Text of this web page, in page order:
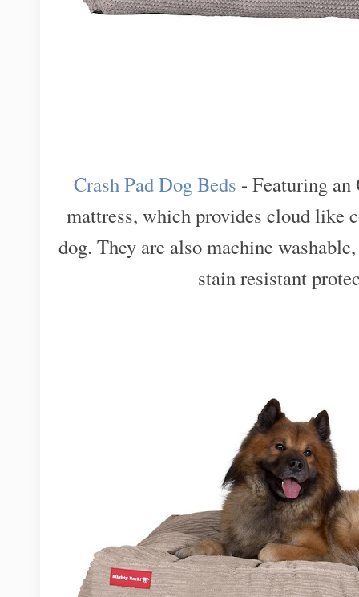
Crash Pad Dog Beds - Featuring
mattress, which provides cloud like
dog. They are also machine
stain resistant